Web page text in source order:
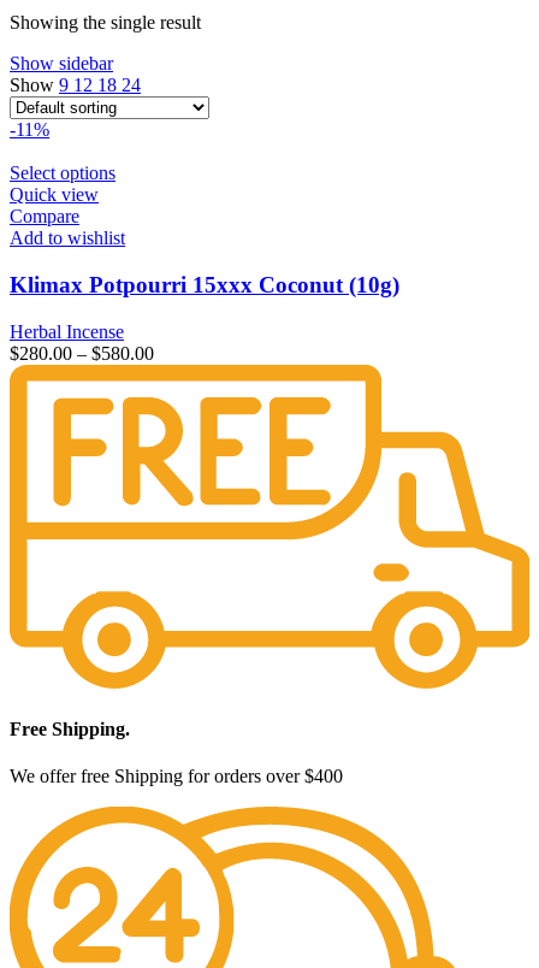
Showing the single result
Show sidebar
Show 9 12 18 24
-11%
Select options
Quick view
Compare
Add to wishlist
Klimax Potpourri 15xxx Coconut (10g)
Herbal Incense
$280.00 – $580.00
Free Shipping.
We offer free Shipping for orders over $400